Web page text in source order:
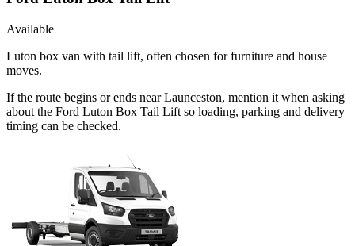
Available
Luton box van with tail lift, often chosen for furniture and house
moves.
If the route begins or ends near Launceston, mention it when asking
about the Ford Luton Box Tail Lift so loading, parking and delivery
timing can be checked.